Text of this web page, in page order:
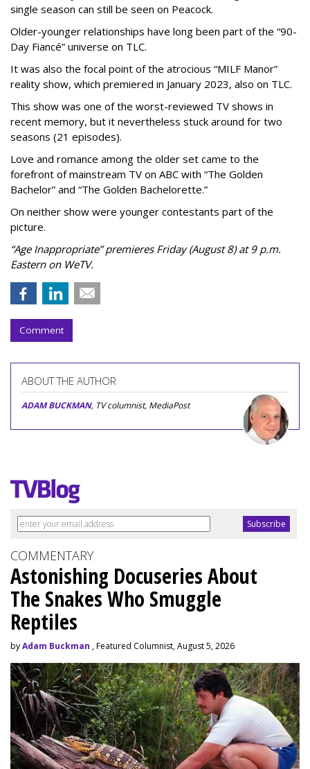
single season can still be seen on Peacock.
Older-younger relationships have long been part of the “90-
Day Fiancé” universe on TLC.
It was also the focal point of the atrocious “MILF Manor”
reality show, which premiered in January 2023, also on TLC.
This show was one of the worst-reviewed TV shows in
recent memory, but it nevertheless stuck around for two
seasons (21 episodes).
Love and romance among the older set came to the
forefront of mainstream TV on ABC with “The Golden
Bachelor” and “The Golden Bachelorette.”
On neither show were younger contestants part of the
picture.
“Age Inappropriate” premieres Friday (August 8) at 9 p.m.
Eastern on WeTV.
Comment
ABOUT THE AUTHOR
ADAM BUCKMAN, TV columnist, MediaPost
COMMENTARY
Astonishing Docuseries About
The Snakes Who Smuggle
Reptiles
byAdam Buckman , Featured Columnist, August 5, 2026